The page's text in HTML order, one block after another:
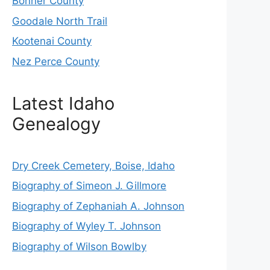
Goodale North Trail
Kootenai County
Nez Perce County
Latest Idaho
Genealogy
Dry Creek Cemetery, Boise, Idaho
Biography of Simeon J. Gillmore
Biography of Zephaniah A. Johnson
Biography of Wyley T. Johnson
Biography of Wilson Bowlby